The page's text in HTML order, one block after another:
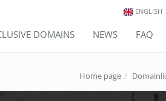
ENGLISH
DOMAINS NEWS FAQ
Home page